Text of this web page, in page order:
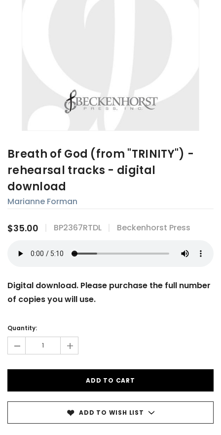
Breath of God (from "TRINITY") -
rehearsal tracks - digital
download
Marianne Forman
$35.00 BP2367RTDL Beckenhorst Press
Digital download. Please purchase the full number
of copies you will use.
Stock:
Quantity:
- +
ADD TO WISH LIST